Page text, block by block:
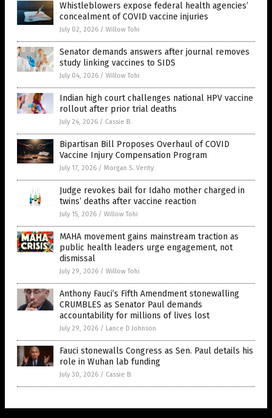
Whistleblowers expose federal health agencies’
concealment of COVID vaccine injuries
July 02, 2026 / Willow Tohi
Senator demands answers after journal removes
study linking vaccines to SIDS
July 04, 2026 / Willow Tohi
Indian high court challenges national HPV vaccine
rollout after prior trial deaths
July 24, 2026 / Cassie B.
Bipartisan Bill Proposes Overhaul of COVID
Vaccine Injury Compensation Program
July 17, 2026 / Morgan S. Verity
Judge revokes bail for Idaho mother charged in
twins’ deaths after vaccine reaction
July 15, 2026 / Willow Tohi
MAHA movement gains mainstream traction as
public health leaders urge engagement, not
dismissal
July 29, 2026 / Willow Tohi
Anthony Fauci’s Fifth Amendment stonewalling
CRUMBLES as Senator Paul demands
accountability for millions of lives lost
July 29, 2026 / Lance D Johnson
Fauci stonewalls Congress as Sen. Paul details his
role in Wuhan lab funding
July 30, 2026 / Cassie B.